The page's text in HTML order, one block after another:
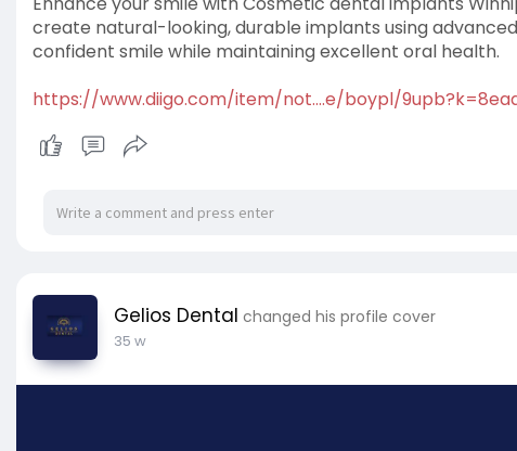
create natural-looking, durable implants using
confident smile while maintaining excellent oral health.
https://www.diigo.com/item/not....e/boypl/
Gelios Dental changed his profile cover
35 w